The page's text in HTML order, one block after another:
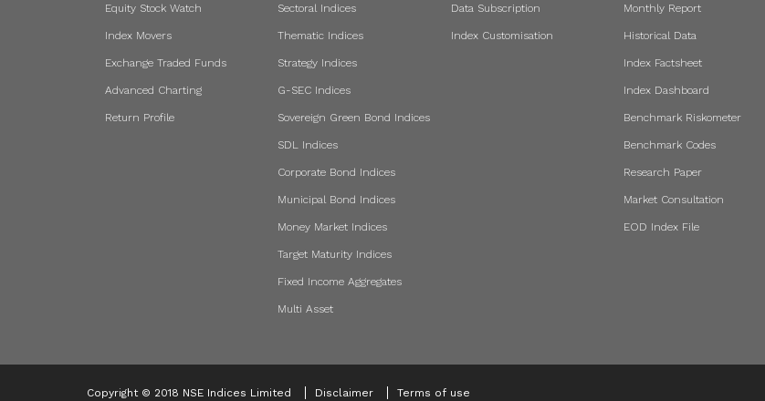
Equity Stock Watch
Index Movers
Exchange Traded Funds
Advanced Charting
Return Profile
Sectoral Indices
Thematic Indices
Strategy Indices
G-SEC Indices
Sovereign Green Bond Indices
SDL Indices
Corporate Bond Indices
Municipal Bond Indices
Money Market Indices
Target Maturity Indices
Fixed Income Aggregates
Multi Asset
Data Subscription
Index Customisation
Monthly Report
Historical Data
Index Factsheet
Index Dashboard
Benchmark Riskometer
Benchmark Codes
Research Paper
Market Consultation
EOD Index File
Copyright © 2018 NSE Indices Limited Disclaimer Terms of use